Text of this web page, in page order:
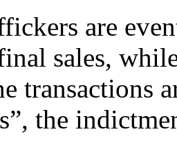
are
sales,
transactions
the